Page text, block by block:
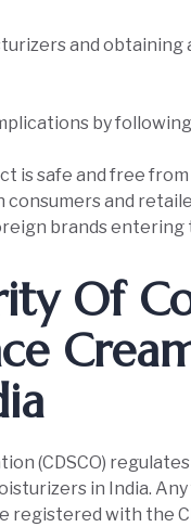
and obtaining
by
is safe and free
and
brands entering
Of
(CDSCO) regulates
in India.
with the